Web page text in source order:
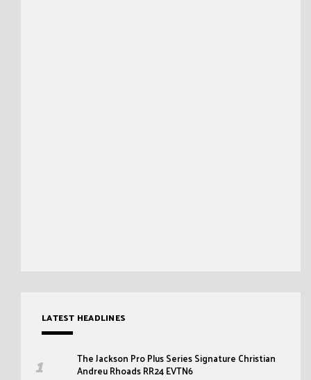
LATEST HEADLINES
The Jackson Pro Plus Series Signature Christian
Andreu Rhoads RR24 EVTN6